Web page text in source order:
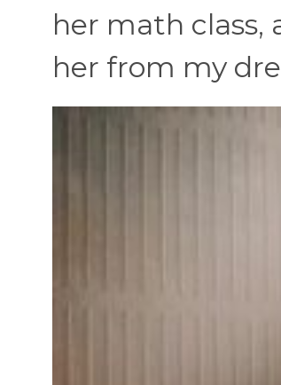
her math class,
her from my